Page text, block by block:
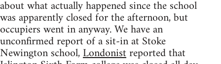
about what actually happened since the school
was apparently closed for the afternoon, but
occupiers went in anyway. We have an
unconfirmed report of a sit-in at Stoke
Newington school,Londonistreported that